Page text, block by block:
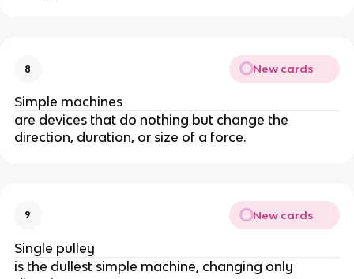
8 New cards
Simple machines
are devices that do nothing but change the
direction, duration, or size of a force.
9 New cards
Single pulley
is the dullest simple machine, changing only